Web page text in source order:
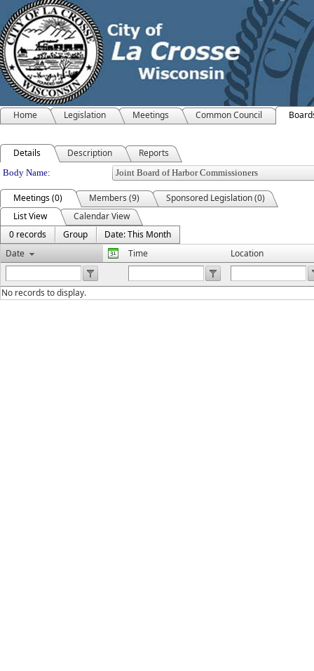
Home Legislation Meetings Common Council
Details Description Reports
Department Details
Body Name:
Meetings (0) Members (9)
Sponsored Legislation (0)
List View
Calendar View
0 records
Group
Date: This Month
Date
Time Location
No records to display.